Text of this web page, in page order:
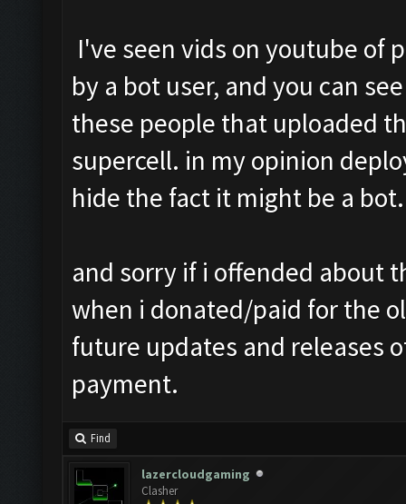
I've seen vids on youtube of
by a bot user, and you can
these people that uploaded
supercell. in my opinion
hide the fact it might be a bot.
and sorry if i offended about
when i donated/paid for the
future updates and releases
payment.
Find
lazercloudgaming
Clasher